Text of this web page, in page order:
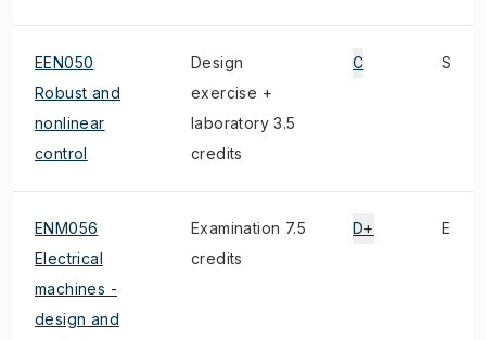
EEN050
Robust and
nonlinear
control
Design
exercise +
laboratory 3.5
credits
C S
ENM056
Electrical
machines -
design and
Examination 7.5
credits
D+ E